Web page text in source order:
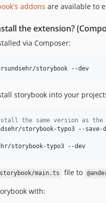
addons are available to
the extension?
via Composer:
storybook --dev
storybook into your
the same version as the
storybook-typo3 --dev
main.ts file to
with: